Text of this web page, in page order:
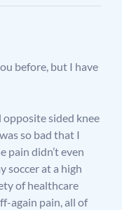
before, but I have
opposite sided knee
so bad that I
pain didn’t even
soccer at a high
of healthcare
again pain, all of